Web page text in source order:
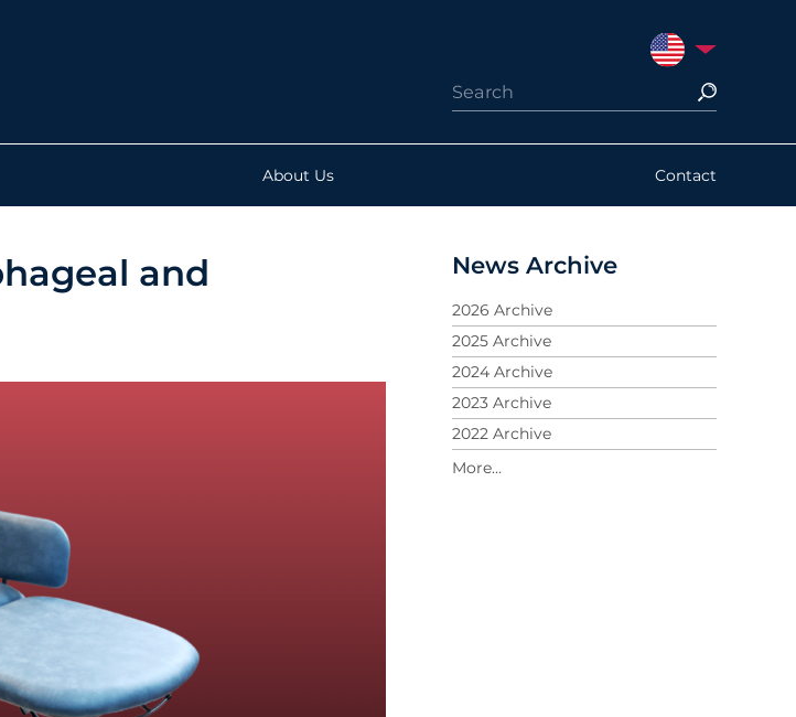
UNITED STATES
About Us Contact
and
News Archive
2026 Archive
2025 Archive
2024 Archive
2023 Archive
2022 Archive
2021 Archive